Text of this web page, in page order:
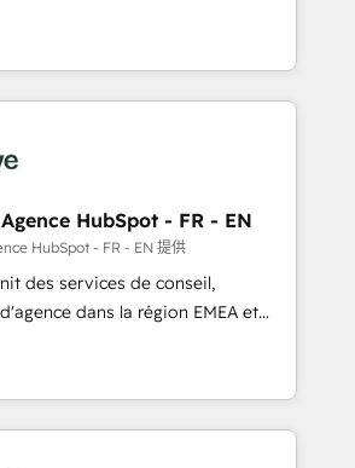
HubSpot’s AI-powered
and operationalize HubSpot’s
through expert-led
and purpose-built apps,
ABM: Drive pipeline with inbound,
👩‍💻Web Design:
websites with UX, messaging,
that drive results. 🤖AI
with tailored AI services. 🧩
HubSpot with custom
HubSpot - FR - EN
HubSpot - FR - EN 提供
des services de conseil,
dans la région EMEA et
plus de 115 experts en
Growth, Revops, CRM et
an integrator. With over 115